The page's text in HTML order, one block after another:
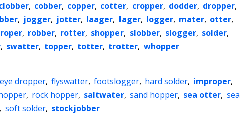
, cobber, copper, cotter, cropper, dodder, dropper,
, jogger, jotter, laager, lager, logger, mater, otter,
, robber, rotter, shopper, slobber, slogger, solder,
, swatter, topper, totter, trotter, whopper
eye dropper, flyswatter, footslogger, hard solder, improper,
, rock hopper, saltwater, sand hopper, sea otter, sea
, soft solder, stockjobber